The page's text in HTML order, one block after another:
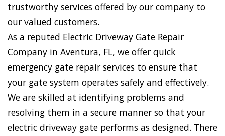
trustworthy services offered by our company to
our valued customers.
As a reputed Electric Driveway Gate Repair
Company in Aventura, FL, we offer quick
emergency gate repair services to ensure that
your gate system operates safely and effectively.
We are skilled at identifying problems and
resolving them in a secure manner so that your
electric driveway gate performs as designed. There